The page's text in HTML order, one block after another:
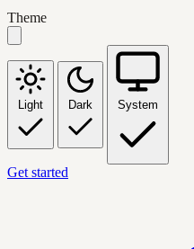
Theme
Light Dark System
Get started